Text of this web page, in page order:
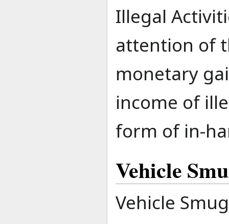
Illegal
attention of
monetary
income of
form of in-
Vehicle
Vehicle